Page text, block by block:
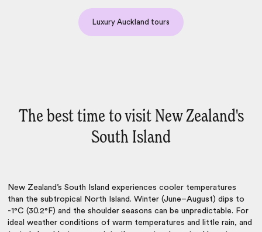
Luxury Auckland tours
The best time to visit New Zealand's
South Island
New Zealand’s South Island experiences cooler temperatures
than the subtropical North Island. Winter (June–August) dips to
-1°C (30.2°F) and the shoulder seasons can be unpredictable. For
ideal weather conditions of warm temperatures and little rain, and